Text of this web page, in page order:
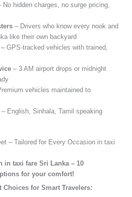
No hidden charges, no surge pricing,
– Drivers who know every nook and
like their own backyard
– GPS-tracked vehicles with trained,
– 3 AM airport drops or midnight
vehicles maintained to
– English, Sinhala, Tamil speaking
– Tailored for Every Occasion in taxi
in taxi fare Sri Lanka – 10
for your comfort!
Choices for Smart Travelers: